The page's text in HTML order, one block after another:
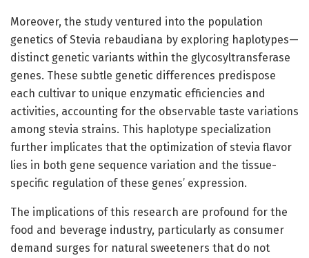
Moreover, the study ventured into the population
genetics of Stevia rebaudiana by exploring haplotypes—
distinct genetic variants within the glycosyltransferase
genes. These subtle genetic differences predispose
each cultivar to unique enzymatic efficiencies and
activities, accounting for the observable taste variations
among stevia strains. This haplotype specialization
further implicates that the optimization of stevia flavor
lies in both gene sequence variation and the tissue-
specific regulation of these genes’ expression.
The implications of this research are profound for the
food and beverage industry, particularly as consumer
demand surges for natural sweeteners that do not